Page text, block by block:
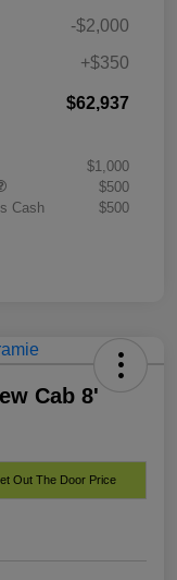
-$2,000
+$350
$62,937
$1,000
$500
Cash
$500
Cab 8'
Out The Door Price